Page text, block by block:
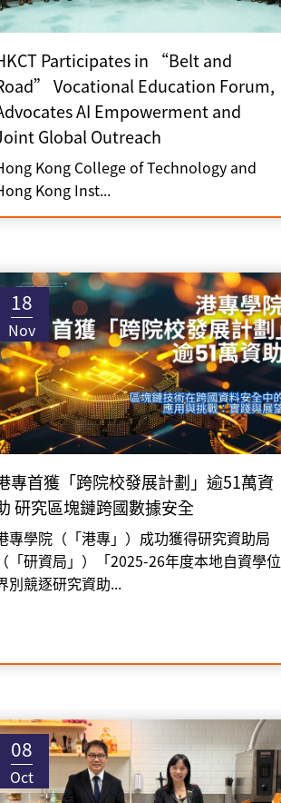
Participates in “Belt and
Vocational Education Forum,
AI Empowerment and
Global Outreach
Kong College of Technology and
Kong Inst...
18
Nov
專首獲「跨院校發展計劃」逾51萬資
研究區塊鏈跨國數據安全
專學院（「港專」）成功獲得研究資助局
（「研資局」）「2025-26年度本地自資學位
別競逐研究資助...
08
Oct